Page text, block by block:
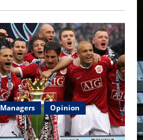
Managers
Opinion